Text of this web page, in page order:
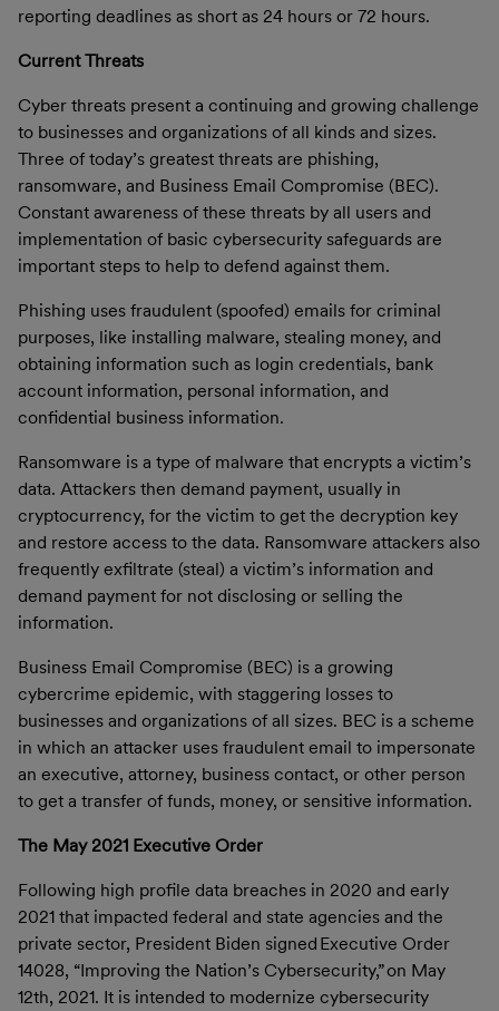
reporting deadlines as short as 24 hours or 72 hours.
Current Threats
Cyber threats present a continuing and growing challenge
to businesses and organizations of all kinds and sizes.
Three of today’s greatest threats are phishing,
ransomware, and Business Email Compromise (BEC).
Constant awareness of these threats by all users and
implementation of basic cybersecurity safeguards are
important steps to help to defend against them.
Phishing uses fraudulent (spoofed) emails for criminal
purposes, like installing malware, stealing money, and
obtaining information such as login credentials, bank
account information, personal information, and
confidential business information.
Ransomware is a type of malware that encrypts a victim’s
data. Attackers then demand payment, usually in
cryptocurrency, for the victim to get the decryption key
and restore access to the data. Ransomware attackers also
frequently exfiltrate (steal) a victim’s information and
demand payment for not disclosing or selling the
information.
Business Email Compromise (BEC) is a growing
cybercrime epidemic, with staggering losses to
businesses and organizations of all sizes. BEC is a scheme
in which an attacker uses fraudulent email to impersonate
an executive, attorney, business contact, or other person
to get a transfer of funds, money, or sensitive information.
The May 2021 Executive Order
Following high profile data breaches in 2020 and early
2021 that impacted federal and state agencies and the
private sector, President Biden signed Executive Order
14028, “Improving the Nation’s Cybersecurity,” on May
12th, 2021. It is intended to modernize cybersecurity